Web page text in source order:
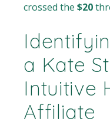
crossed the$20
a Kate
Intuitive
Affiliate